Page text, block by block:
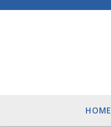
HOME